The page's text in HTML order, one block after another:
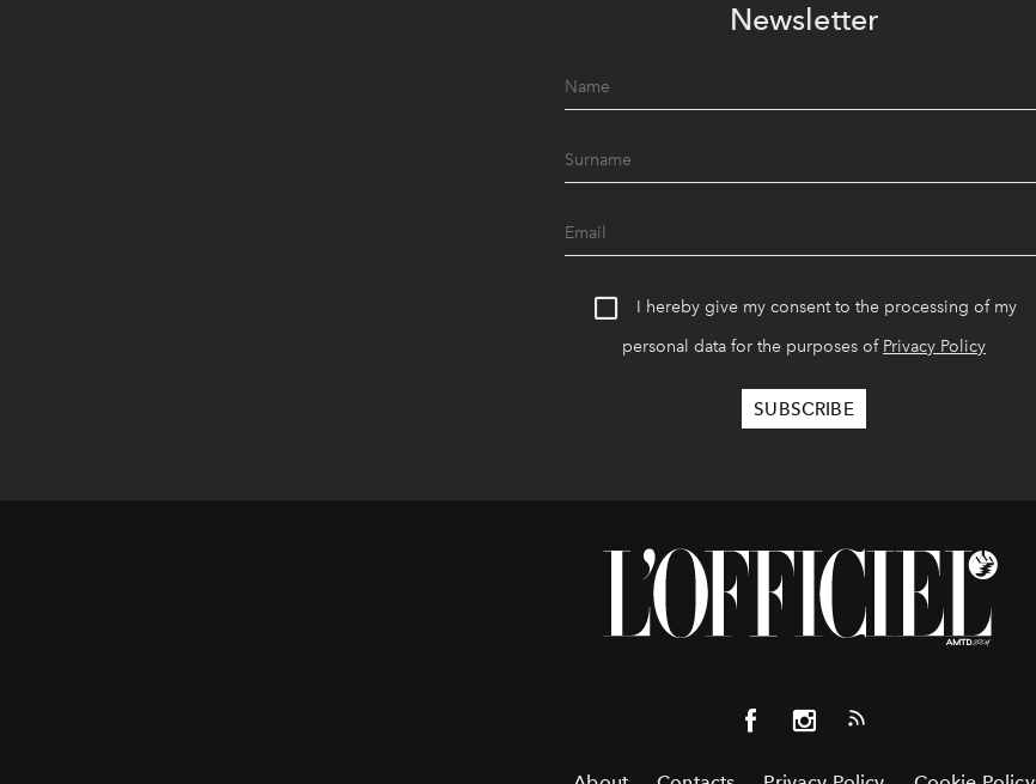
Newsletter
I hereby give my consent to the processing of my
personal data for the purposes of Privacy Policy